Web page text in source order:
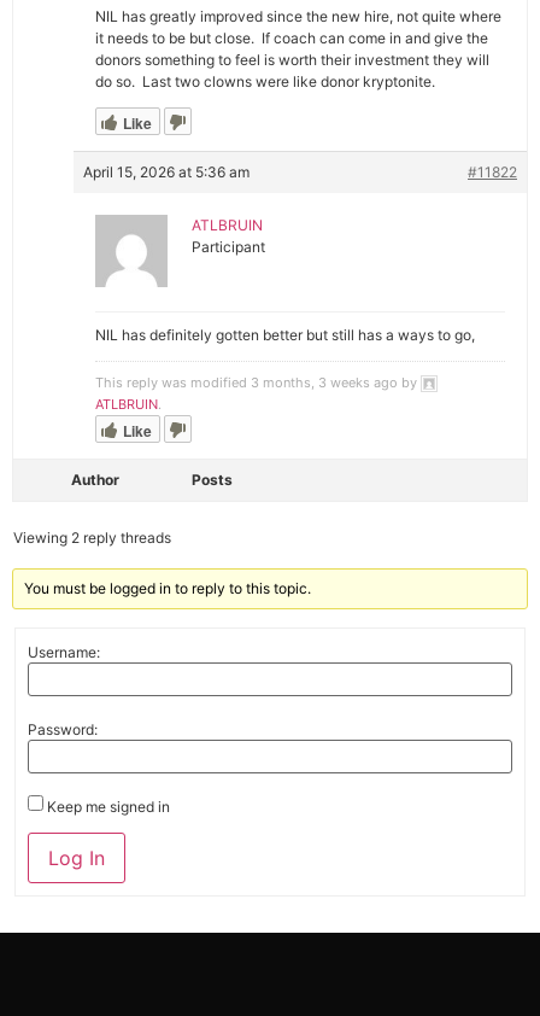
NIL has greatly improved since the new hire, not quite where
it needs to be but close. If coach can come in and give the
donors something to feel is worth their investment they will
do so. Last two clowns were like donor kryptonite.
Like
April 15, 2026 at 5:36 am #11822
ATLBRUIN
Participant
NIL has definitely gotten better but still has a ways to go,
This reply was modified 3 months, 3 weeks ago by
ATLBRUIN.
Like
Author Posts
Viewing 2 reply threads
You must be logged in to reply to this topic.
Username:
Password:
Keep me signed in
Alternative:
Log In